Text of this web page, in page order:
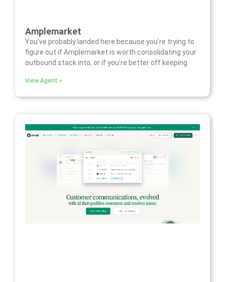
Amplemarket
You’ve probably landed here because you’re trying to
figure out if Amplemarket is worth consolidating your
outbound stack into, or if you’re better off keeping
View Agent »